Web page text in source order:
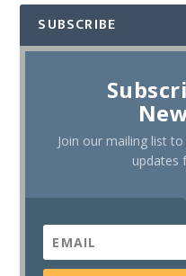
SUBSCRIBE
Join our mailing list
updates